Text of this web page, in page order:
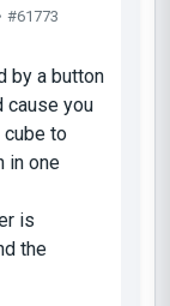
#61773
by a button
cause you
cube to
in one
is
the